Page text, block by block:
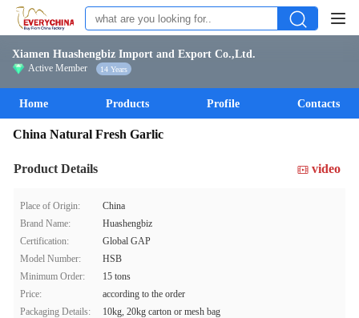
Xiamen Huashengbiz Import and Export Co.,Ltd.
Active Member 14 Years
Home Products Profile Contacts
China Natural Fresh Garlic
Product Details video
Place of Origin:
China
Brand Name:
Huashengbiz
Certification:
Global GAP
Model Number:
HSB
Minimum Order:
15 tons
Price:
according to the order
Packaging Details:
10kg, 20kg carton or mesh bag